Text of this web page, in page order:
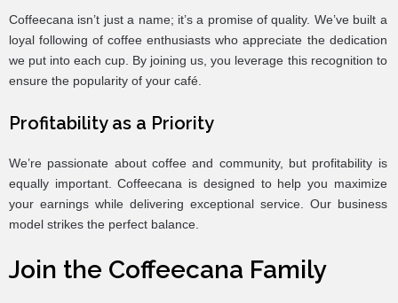
Coffeecana isn’t just a name; it’s a promise of quality. We’ve built a
loyal following of coffee enthusiasts who appreciate the dedication
we put into each cup. By joining us, you leverage this recognition to
ensure the popularity of your café.
Profitability as a Priority
We’re passionate about coffee and community, but profitability is
equally important. Coffeecana is designed to help you maximize
your earnings while delivering exceptional service. Our business
model strikes the perfect balance.
Join the Coffeecana Family